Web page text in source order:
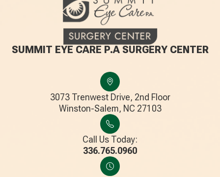
SUMMIT EYE CARE P.A SURGERY CENTER
3073 Trenwest Drive, 2nd Floor
​​​​​​​Winston-Salem, NC 27103
Call Us Today:
336.765.0960